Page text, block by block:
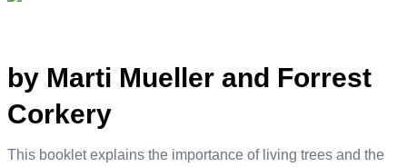
by Marti Mueller and Forrest
Corkery
This booklet explains the importance of living trees and the